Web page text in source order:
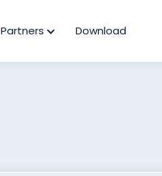
Partners Download